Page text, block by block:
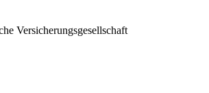
Versicherungsgesellschaft